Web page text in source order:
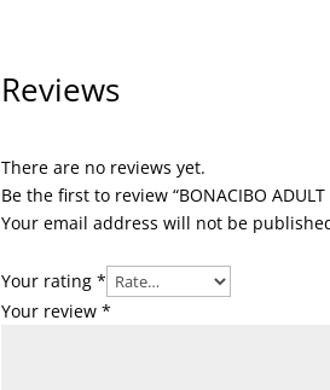
Reviews
There are no reviews yet.
Be the first to review “BONACIBO
Your email address will not be
Your rating*
Your review*